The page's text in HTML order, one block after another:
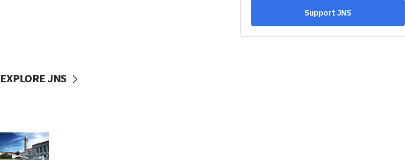
EXPLORE JNS